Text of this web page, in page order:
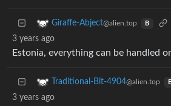
Giraffe-Abject@alien.top B
3 years ago
Estonia, everything can be handled
Traditional-Bit-4904@alien.top
3 years ago